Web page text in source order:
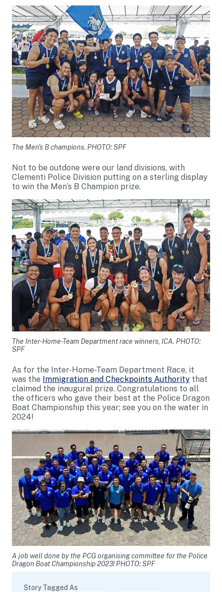
The Men's B champions. PHOTO: SPF
Not to be outdone were our land divisions, with
Clementi Police Division putting on a sterling display
to win the Men’s B Champion prize.
The Inter-Home-Team Department race winners, ICA. PHOTO:
SPF
As for the Inter-Home-Team Department Race, it
was the Immigration and Checkpoints Authority that
claimed the inaugural prize. Congratulations to all
the officers who gave their best at the Police Dragon
Boat Championship this year; see you on the water in
2024!
A job well done by the PCG organising committee for the Police
Dragon Boat Championship 2023! PHOTO: SPF
Story Tagged As